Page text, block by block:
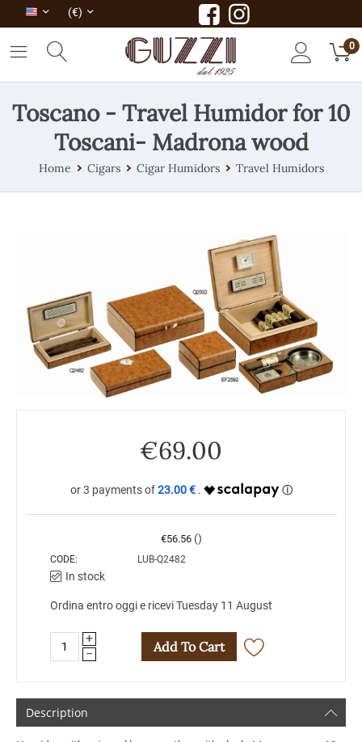
(€)
0
Toscano - Travel Humidor for 10
Toscani- Madrona wood
Home Cigars Cigar Humidors Travel Humidors
€69.00
23.00 €
€56.56 ()
CODE: LUB-Q2482
In stock
Ordina entro oggi e ricevi Tuesday 11 August
+
−
Add To Cart
Description